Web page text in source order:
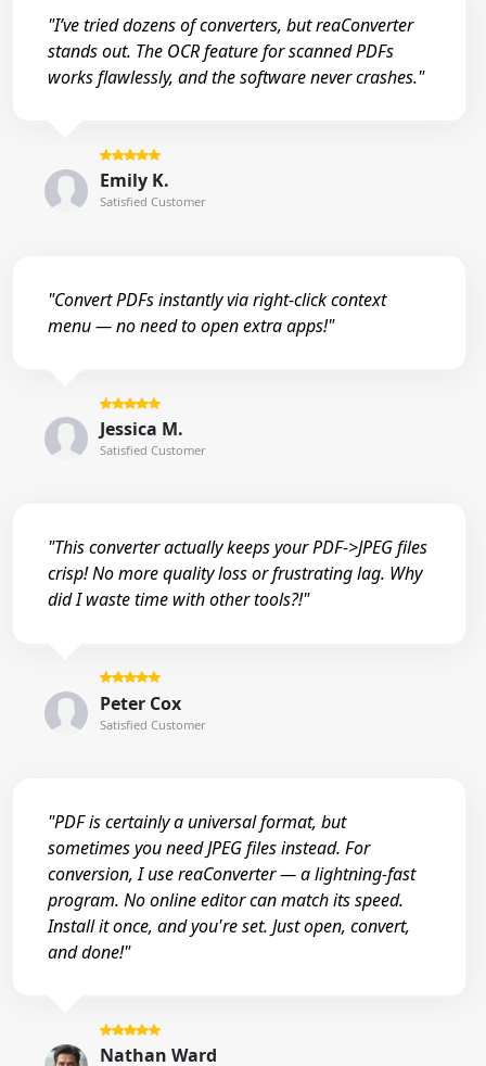
"I’ve tried dozens of converters, but reaConverter
stands out. The OCR feature for scanned PDFs
works flawlessly, and the software never crashes."
Emily K.
Satisfied Customer
"Convert PDFs instantly via right-click context
menu — no need to open extra apps!"
Jessica M.
Satisfied Customer
"This converter actually keeps your PDF->JPEG files
crisp! No more quality loss or frustrating lag. Why
did I waste time with other tools?!"
Peter Cox
Satisfied Customer
"PDF is certainly a universal format, but
sometimes you need JPEG files instead. For
conversion, I use reaConverter — a lightning-fast
program. No online editor can match its speed.
Install it once, and you're set. Just open, convert,
and done!"
Nathan Ward